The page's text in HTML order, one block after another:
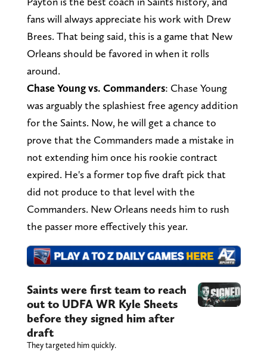
fans will always appreciate his work with Drew
Brees. That being said, this is a game that New
Orleans should be favored in when it rolls
around.
Chase Young vs. Commanders: Chase Young
was arguably the splashiest free agency addition
for the Saints. Now, he will get a chance to
prove that the Commanders made a mistake in
not extending him once his rookie contract
expired. He's a former top five draft pick that
did not produce to that level with the
Commanders. New Orleans needs him to rush
the passer more effectively this year.
Saints were first team to reach
out to UDFA WR Kyle Sheets
before they signed him after
draft
They targeted him quickly.